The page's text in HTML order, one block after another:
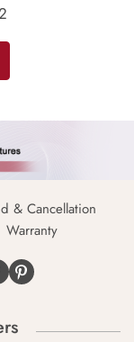
& Cancellation
Warranty